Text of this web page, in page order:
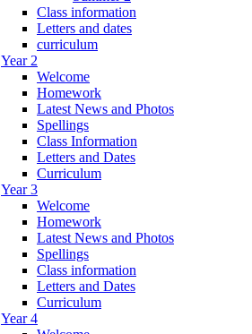
Class information
Letters and dates
curriculum
Year 2
Welcome
Homework
Latest News and Photos
Spellings
Class Information
Letters and Dates
Curriculum
Year 3
Welcome
Homework
Latest News and Photos
Spellings
Class information
Letters and Dates
Curriculum
Year 4